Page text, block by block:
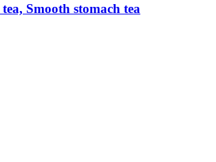
Smooth stomach tea